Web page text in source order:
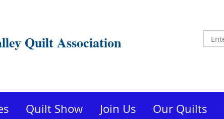
Quilt Association
Quilt Show Join Us Our Quilts